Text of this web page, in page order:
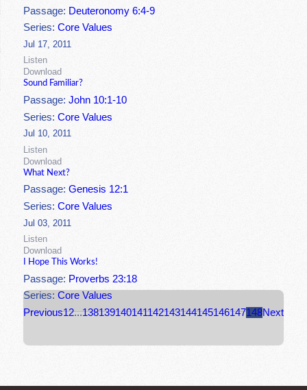
Passage: Deuteronomy 6:4-9
Series:Core Values
Jul 17, 2011
Listen
Download
Sound Familiar?
Passage:John 10:1-10
Series:Core Values
Jul 10, 2011
Listen
Download
What Next?
Passage:Genesis 12:1
Series:Core Values
Jul 03, 2011
Listen
Download
I Hope This Works!
Passage: Proverbs 23:18
Series:Core Values
Previous12...138139140141142143144145146147148Next